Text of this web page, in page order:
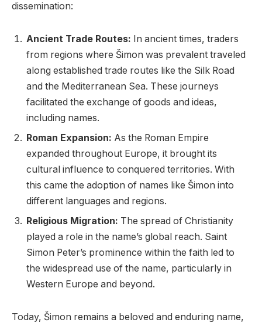
dissemination:
Ancient Trade Routes: In ancient times, traders
from regions where Šimon was prevalent traveled
along established trade routes like the Silk Road
and the Mediterranean Sea. These journeys
facilitated the exchange of goods and ideas,
including names.
Roman Expansion: As the Roman Empire
expanded throughout Europe, it brought its
cultural influence to conquered territories. With
this came the adoption of names like Šimon into
different languages and regions.
Religious Migration: The spread of Christianity
played a role in the name’s global reach. Saint
Simon Peter’s prominence within the faith led to
the widespread use of the name, particularly in
Western Europe and beyond.
Today, Šimon remains a beloved and enduring name,